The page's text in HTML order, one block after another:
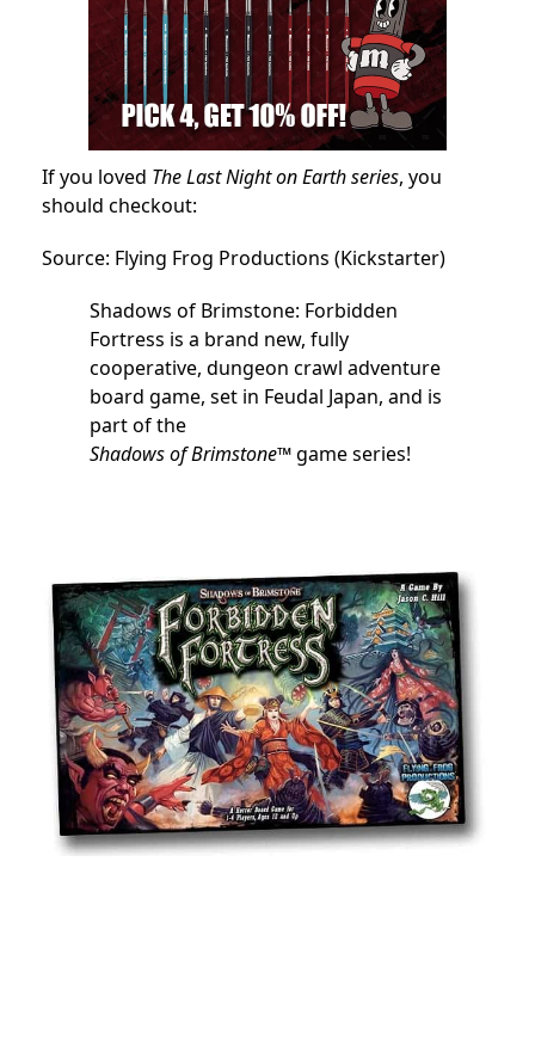
If you loved The Last Night on Earth series, you
should checkout:
Source: Flying Frog Productions (Kickstarter)
Shadows of Brimstone: Forbidden
Fortress is a brand new, fully
cooperative, dungeon crawl adventure
board game, set in Feudal Japan, and is
part of the
Shadows of Brimstone™ game series!